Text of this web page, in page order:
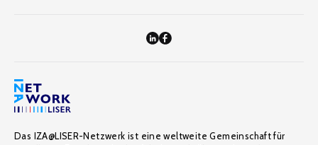
Das IZA@LISER-Netzwerk ist eine weltweite Gemeinschaft für